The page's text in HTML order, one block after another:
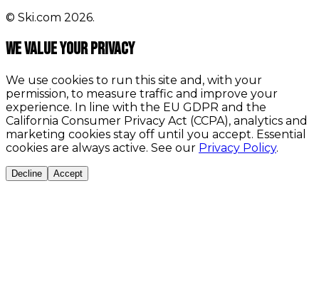
© Ski.com 2026.
We value your privacy
We use cookies to run this site and, with your
permission, to measure traffic and improve your
experience. In line with the EU GDPR and the
California Consumer Privacy Act (CCPA), analytics and
marketing cookies stay off until you accept. Essential
cookies are always active. See our Privacy Policy.
Decline Accept